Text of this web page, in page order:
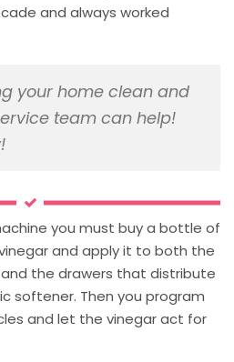
and always worked
your home clean and
team can help!
you must buy a bottle of
and apply it to both the
the drawers that distribute
softener. Then you program
and let the vinegar act for